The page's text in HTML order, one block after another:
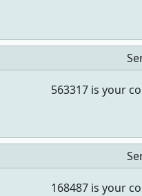
563317 is your
168487 is your